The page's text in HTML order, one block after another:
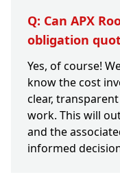
Q: Can APX
obligation
Yes, of course!
know the cost
clear,
work. This will
and the
informed